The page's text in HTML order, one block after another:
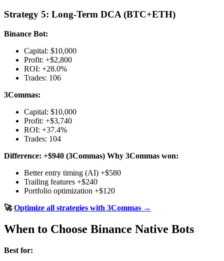
Strategy 5: Long-Term DCA (BTC+ETH)
Binance Bot:
Capital: $10,000
Profit: +$2,800
ROI: +28.0%
Trades: 106
3Commas:
Capital: $10,000
Profit: +$3,740
ROI: +37.4%
Trades: 104
Difference: +$940 (3Commas) Why 3Commas won:
Better entry timing (AI) +$580
Trailing features +$240
Portfolio optimization +$120
🚀Optimize all strategies with 3Commas →
When to Choose Binance Native Bots
Best for: